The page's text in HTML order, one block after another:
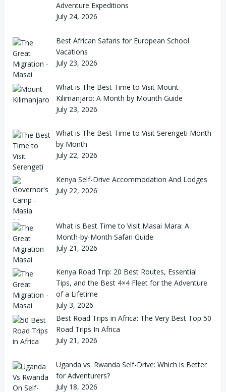
Adventure Expeditions
July 24, 2026
Best African Safaris for European School
Vacations
July 23, 2026
What is The Best Time to Visit Mount
Kilimanjaro: A Month by Mounth Guide
July 23, 2026
What is The Best Time to Visit Serengeti Month
by Month
July 22, 2026
Kenya Self-Drive Accommodation And Lodges
July 22, 2026
What is Best Time to Visit Masai Mara: A
Month-by-Month Safari Guide
July 21, 2026
Kenya Road Trip: 20 Best Routes, Essential
Tips, and the Best 4×4 Fleet for the Adventure
of a Lifetime
July 3, 2026
Best Road Trips in Africa: The Very Best Top 50
Road Trips In Africa
July 21, 2026
Uganda vs. Rwanda Self-Drive: Which is Better
for Adventurers?
July 18, 2026